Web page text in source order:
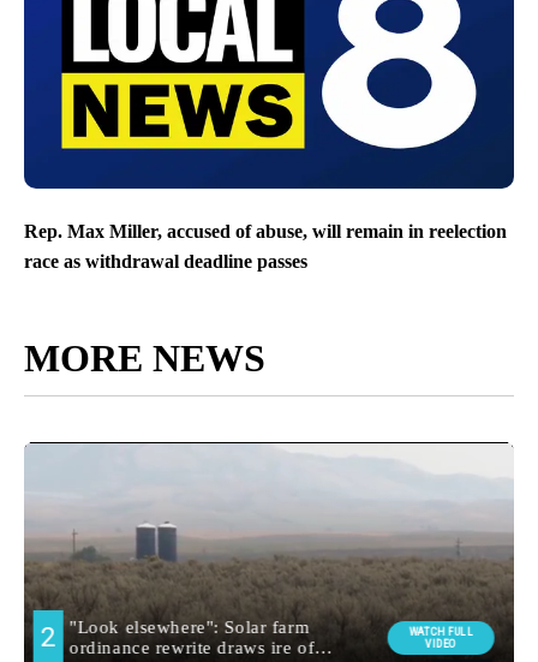
Rep. Max Miller, accused of abuse, will remain in reelection
race as withdrawal deadline passes
MORE NEWS